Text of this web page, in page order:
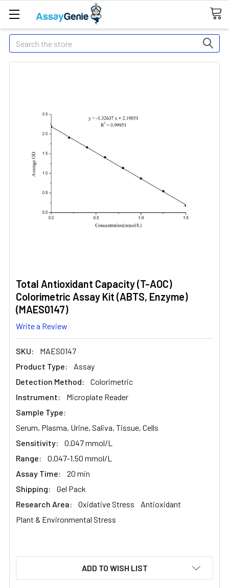
Search
Total Antioxidant Capacity (T-AOC)
Colorimetric Assay Kit (ABTS, Enzyme)
(MAES0147)
Write a Review
SKU:
MAES0147
Product Type:
Assay
Detection Method:
Colorimetric
Instrument:
Microplate Reader
Sample Type:
Serum, Plasma, Urine, Saliva, Tissue, Cells
Sensitivity:
0.047 mmol/L
Range:
0.047-1.50 mmol/L
Assay Time:
20 min
Shipping:
Gel Pack
Research Area:
Oxidative Stress
Antioxidant
Plant & Environmental Stress
ADD TO WISH LIST